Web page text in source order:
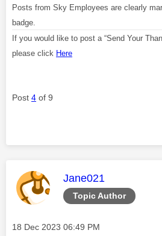
Posts from Sky Employees are clearly
badge.
If you would like to post a “Send Your
please click Here
Post 4 of 9
Topic Author
This message was
Jane021
Message posted on
‎18 Dec 2023 06:49 PM